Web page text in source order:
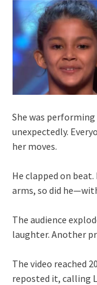
She was
unexpectedly.
her moves.
He clapped on
arms, so did
The audience
laughter. Another
The video reached
reposted it, calling